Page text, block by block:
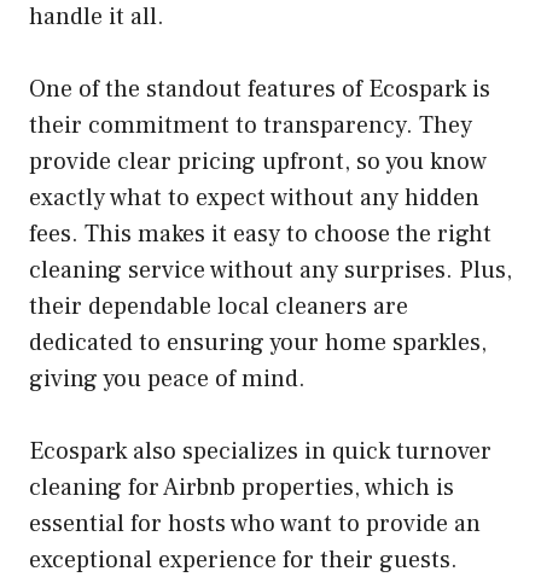
handle it all.
One of the standout features of Ecospark is
their commitment to transparency. They
provide clear pricing upfront, so you know
exactly what to expect without any hidden
fees. This makes it easy to choose the right
cleaning service without any surprises. Plus,
their dependable local cleaners are
dedicated to ensuring your home sparkles,
giving you peace of mind.
Ecospark also specializes in quick turnover
cleaning for Airbnb properties, which is
essential for hosts who want to provide an
exceptional experience for their guests.